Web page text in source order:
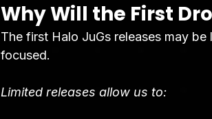
Why Will the First
The first Halo JuGs releases may
focused.
Limited releases allow us to: